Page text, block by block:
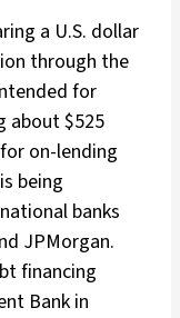
a U.S. dollar
through the
for
about $525
on-lending
being
banks
JPMorgan.
financing
Bank in